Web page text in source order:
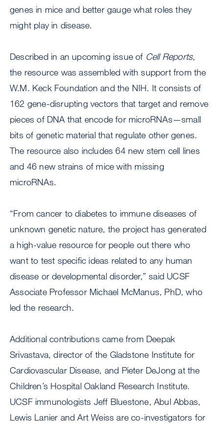
genes in mice and better gauge what roles they
might play in disease.
Described in an upcoming issue of Cell Reports,
the resource was assembled with support from the
W.M. Keck Foundation and the NIH. It consists of
162 gene-disrupting vectors that target and remove
pieces of DNA that encode for microRNAs—small
bits of genetic material that regulate other genes.
The resource also includes 64 new stem cell lines
and 46 new strains of mice with missing
microRNAs.
“From cancer to diabetes to immune diseases of
unknown genetic nature, the project has generated
a high-value resource for people out there who
want to test specific ideas related to any human
disease or developmental disorder,” said UCSF
Associate Professor Michael McManus, PhD, who
led the research.
Additional contributions came from Deepak
Srivastava, director of the Gladstone Institute for
Cardiovascular Disease, and Pieter DeJong at the
Children’s Hospital Oakland Research Institute.
UCSF immunologists Jeff Bluestone, Abul Abbas,
Lewis Lanier and Art Weiss are co-investigators for